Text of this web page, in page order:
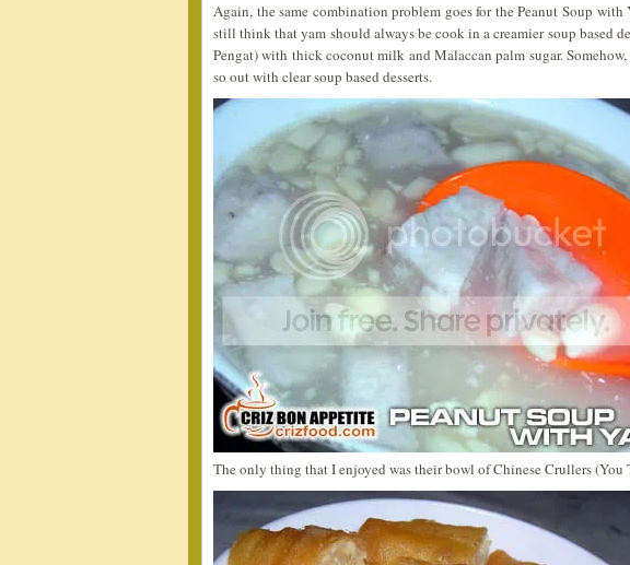
Again, the same combination problem goes for the Peanut Soup
still think that yam should always be cook in a creamier soup based
Pengat) with thick coconut milk and Malaccan palm sugar.
so out with clear soup based desserts.
The only thing that I enjoyed was their bowl of Chinese Crullers (You